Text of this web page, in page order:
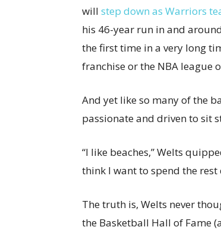
will step down as Warriors
his 46-year run in and
the first time in a very long
franchise or the NBA league
And yet like so many of the
passionate and driven to sit
“I like beaches,” Welts
think I want to spend the rest
The truth is, Welts never
the Basketball Hall of Fame